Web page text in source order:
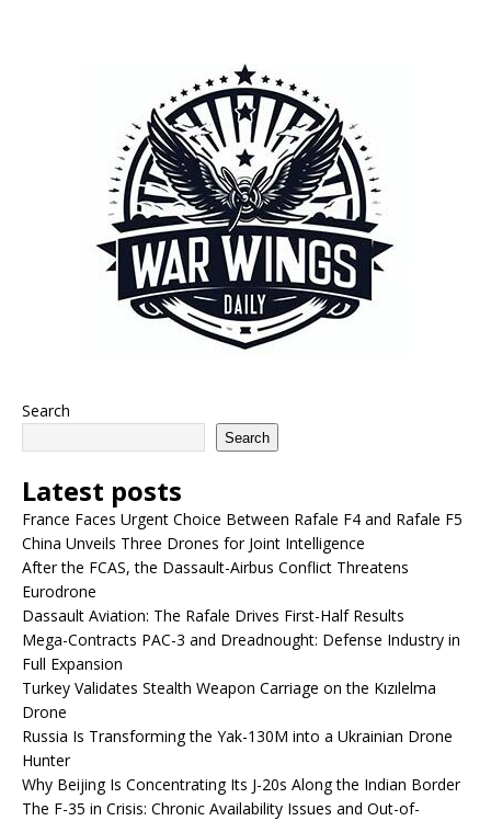
Search
Search
Latest posts
France Faces Urgent Choice Between Rafale F4 and Rafale F5
China Unveils Three Drones for Joint Intelligence
After the FCAS, the Dassault-Airbus Conflict Threatens
Eurodrone
Dassault Aviation: The Rafale Drives First-Half Results
Mega-Contracts PAC-3 and Dreadnought: Defense Industry in
Full Expansion
Turkey Validates Stealth Weapon Carriage on the Kızılelma
Drone
Russia Is Transforming the Yak-130M into a Ukrainian Drone
Hunter
Why Beijing Is Concentrating Its J-20s Along the Indian Border
The F-35 in Crisis: Chronic Availability Issues and Out-of-